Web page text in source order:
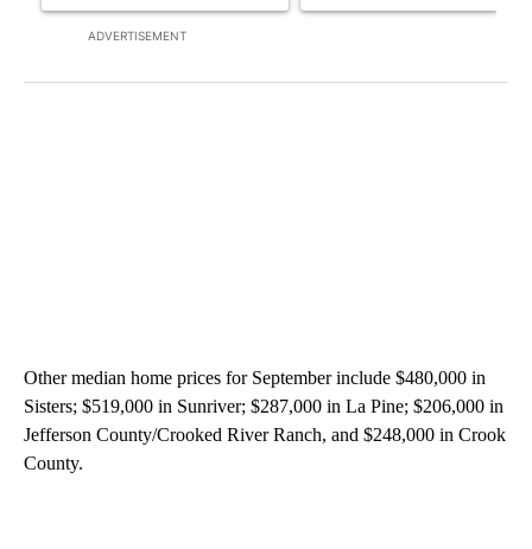
ADVERTISEMENT
Other median home prices for September include $480,000 in
Sisters; $519,000 in Sunriver; $287,000 in La Pine; $206,000 in
Jefferson County/Crooked River Ranch, and $248,000 in Crook
County.